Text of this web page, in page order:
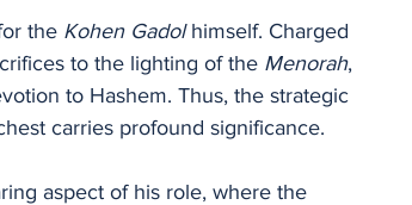
the Kohen Gadol himself. Charged
to the lighting of the Menorah,
to Hashem. Thus, the strategic
carries profound significance.
aspect of his role, where the